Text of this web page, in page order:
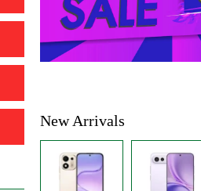
New Arrivals